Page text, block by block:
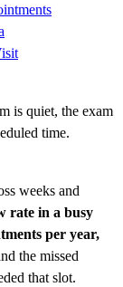
is quiet, the exam
time.
weeks and
rate in a busy
per year,
the missed
that slot.